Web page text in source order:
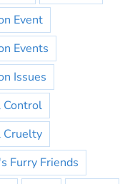
Event
Events
Issues
Cruelty
Furry Friends